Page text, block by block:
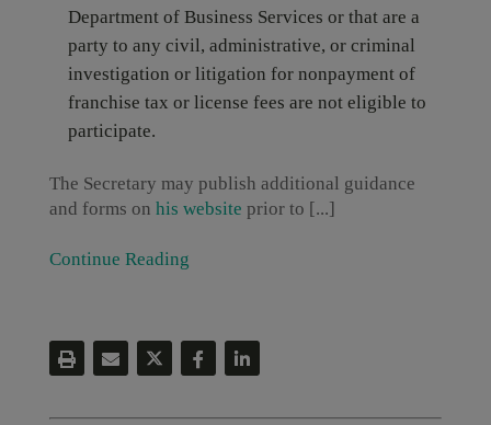
Department of Business Services or that are a
party to any civil, administrative, or criminal
investigation or litigation for nonpayment of
franchise tax or license fees are not eligible to
participate.
The Secretary may publish additional guidance
and forms on his website prior to [...]
Continue Reading